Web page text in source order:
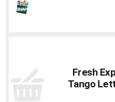
Fresh
Tango